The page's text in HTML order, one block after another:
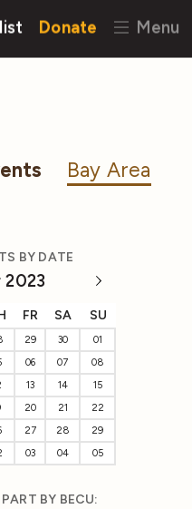
Donate Menu
Bay Area
BY DATE
FR SA SU
29 30
01
06 07
08
13 14
15
20 21
22
27 28
29
03 04 05
BY BECU: